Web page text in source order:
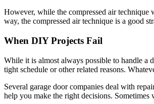
However, while the compressed air technique
way, the compressed air technique is a good
When DIY Projects Fail
While it is almost always possible to handle a
tight schedule or other related reasons.
Several garage door companies deal with
help you make the right decisions. Sometimes